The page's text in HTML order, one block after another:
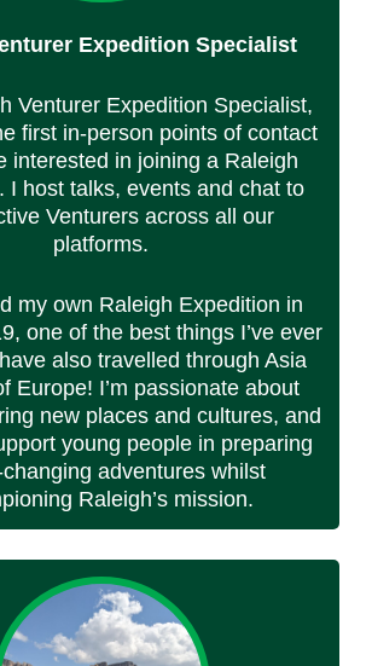
Expedition Specialist
Venturer Expedition Specialist,
first in-person points of contact
interested in joining a Raleigh
I host talks, events and chat to
Venturers across all our
platforms.
my own Raleigh Expedition in
one of the best things I’ve ever
also travelled through Asia
Europe! I’m passionate about
new places and cultures, and
young people in preparing
adventures whilst
Raleigh’s mission.